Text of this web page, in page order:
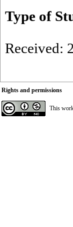
Type of
Received:
Rights and permissions
This